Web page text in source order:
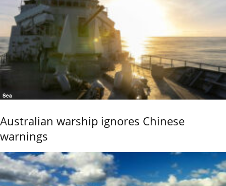
Sea
Australian warship ignores Chinese
warnings